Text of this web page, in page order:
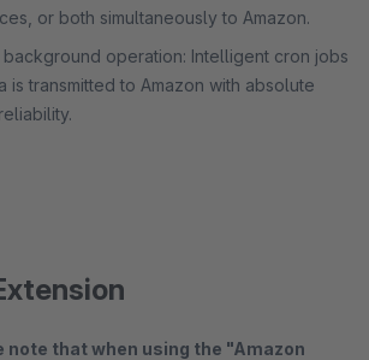
or both simultaneously to Amazon.
background operation: Intelligent cron jobs
is transmitted to Amazon with absolute
note that when using the "Amazon